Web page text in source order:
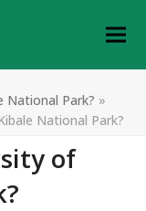
National Park? »
National Park?
of